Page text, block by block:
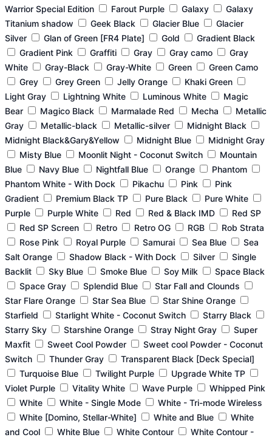
Warrior Special Edition
Farout Purple Galaxy
Galaxy
Titanium shadow
Geek Black Glacier Blue
Glacier
Silver
Glan of Green [FR4 Plate] Gold
Gradient Black
Gradient Pink
Graffiti Gray Gray camo
Gray
White
Gray-Black Gray-White Green
Green Camo
Grey
Grey Green Jelly Orange
Khaki Green
Light Gray
Lightning White Luminous White
Magic
Bear
Magico Black Marmalade Red Mecha
Metallic
Gray
Metallic-black Metallic-silver
Midnight Black
Midnight Black&Gary&Yellow
Midnight Blue
Midnight Gray
Misty Blue
Moonlit Night - Coconut Switch
Mountain
Blue
Navy Blue Nightfall Blue Orange
Phantom
Phantom White - With Dock
Pikachu Pink
Pink
Gradient
Premium Black TP Pure Black
Pure White
Purple
Purple White Red Red & Black IMD
Red SP
Red SP Screen
Retro Retro OG RGB
Rob Strata
Rose Pink
Royal Purple Samurai Sea Blue
Sea
Salt Orange
Shadow Black - With Dock Silver
Single
Backlit
Sky Blue Smoke Blue Soy Milk
Space Black
Space Gray
Splendid Blue
Star Fall and Clounds
Star Flare Orange
Star Sea Blue
Star Shine Orange
Starfield
Starlight White - Coconut Switch
Starry Black
Starry Sky
Starshine Orange Stray Night Gray
Super
Maxfit
Sweet Cool Powder
Sweet cool Powder - Coconut
Switch
Thunder Gray
Transparent Black [Deck Special]
Turquoise Blue
Twilight Purple
Upgrade White TP
Violet Purple
Vitality White Wave Purple
Whipped Pink
White
White - Single Mode
White - Tri-mode Wireless
White [Domino, Stellar-White]
White and Blue
White
and Cool
White Blue White Contour
White Contour -